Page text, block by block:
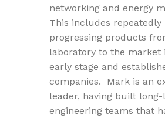
networking and energy
This includes repeatedly
progressing products
laboratory to the market
early stage and
companies. Mark is an
leader, having built
engineering teams that